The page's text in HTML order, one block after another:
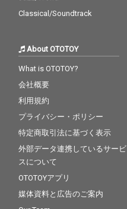
Classical/Soundtrack
About OTOTOY
What is OTOTOY?
会社概要
利用規約
プライバシー・ポリシー
特定商取引法に基づく表示
外部データ連携しているサービ
スについて
OTOTOYアプリ
媒体資料と広告のご案内